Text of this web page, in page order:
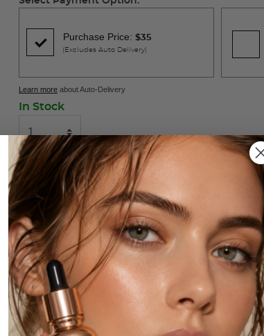
Purchase Price: $35
(Excludes Auto Delivery)
Learn more about Auto-Delivery
In Stock
ADD TO BAG
BUY NOW
Details Ingredients How to Use
What it is: Lash Lure are luxurious and hand
three styles.
What it does: Choose your perfect style from